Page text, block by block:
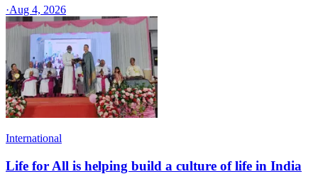
·Aug 4, 2026
International
Life for All is helping build a culture of life in India